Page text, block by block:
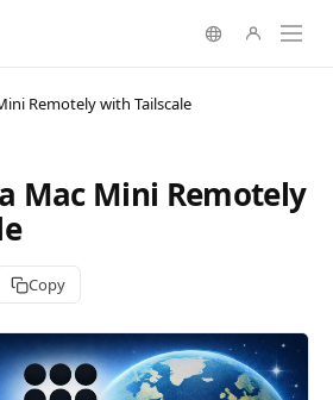
Remotely with Tailscale
Mac Mini Remotely
Copy